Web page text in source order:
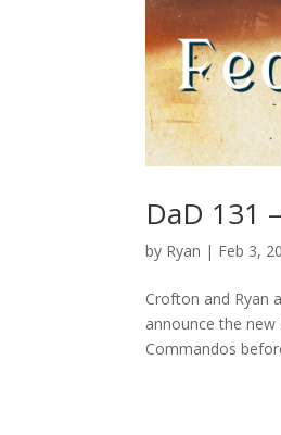
DaD 131
by Ryan | Feb 3,
Crofton and Ryan
announce the
Commandos